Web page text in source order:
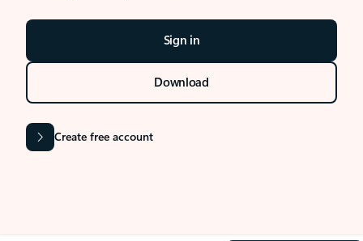
Sign in
Download
Create free account